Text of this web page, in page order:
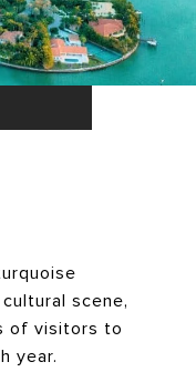
scene,
of visitors to
year.